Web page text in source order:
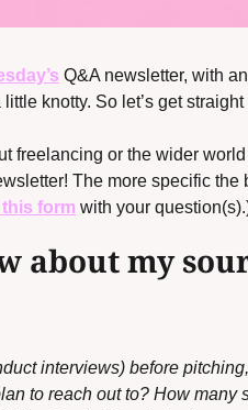
Q&A newsletter, with
knotty. So let’s get straight
freelancing or the wider
The more specific the
form with your
about my
interviews) before
to reach out to? How many